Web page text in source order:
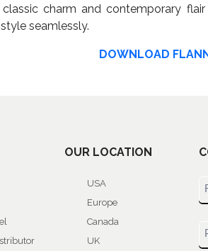
charm and contemporary
seamlessly.
DOWNLOAD
OUR LOCATION
USA
Europe
Canada
UK